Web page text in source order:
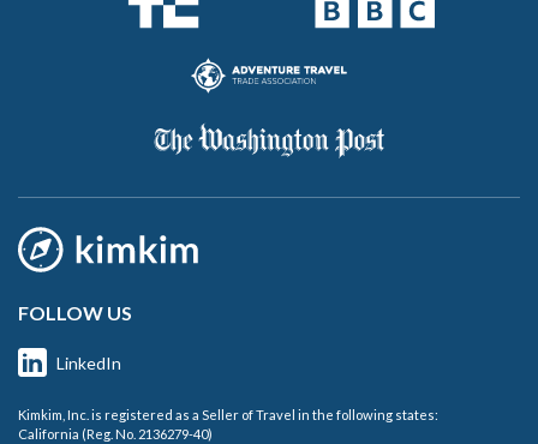
FOLLOW US
LinkedIn
Kimkim, Inc. is registered as a Seller of Travel in the following states:
California (Reg. No. 2136279-40)